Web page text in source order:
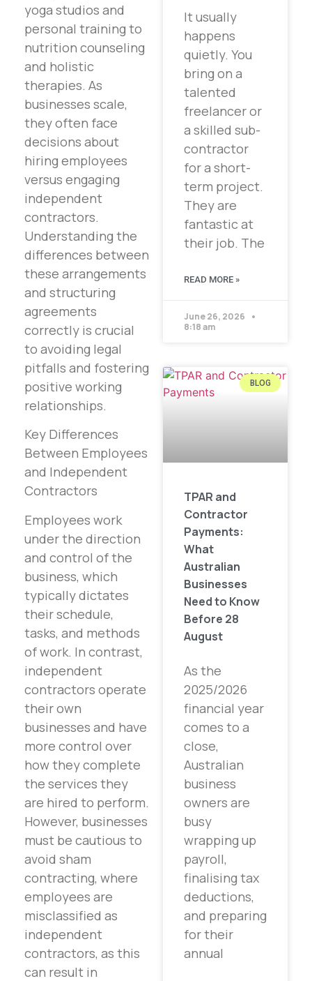
yoga studios and
personal training to
nutrition counseling
and holistic
therapies. As
businesses scale,
they often face
decisions about
hiring employees
versus engaging
independent
contractors.
Understanding the
differences between
these arrangements
and structuring
agreements
correctly is crucial
to avoiding legal
pitfalls and fostering
positive working
relationships.
Key Differences
Between Employees
and Independent
Contractors
Employees work
under the direction
and control of the
business, which
typically dictates
their schedule,
tasks, and methods
of work. In contrast,
independent
contractors operate
their own
businesses and have
more control over
how they complete
the services they
are hired to perform.
However, businesses
must be cautious to
avoid sham
contracting, where
employees are
misclassified as
independent
contractors, as this
can result in
It usually
happens
quietly. You
bring on a
talented
freelancer or
a skilled sub-
contractor
for a short-
term project.
They are
fantastic at
their job. The
READ MORE »
June 26, 2026
8:18 am
BLOG
TPAR and
Contractor
Payments:
What
Australian
Businesses
Need to Know
Before 28
August
As the
2025/2026
financial year
comes to a
close,
Australian
business
owners are
busy
wrapping up
payroll,
finalising tax
deductions,
and preparing
for their
annual